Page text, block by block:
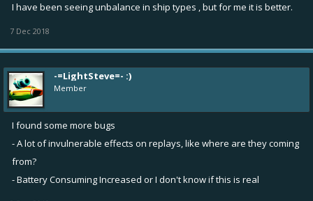
I have been seeing unbalance in ship types , but for me it is better.
7 Dec 2018
-=LightSteve=- :)
Member
I found some more bugs
- A lot of invulnerable effects on replays, like where are they coming
from?
- Battery Consuming Increased or I don't know if this is real